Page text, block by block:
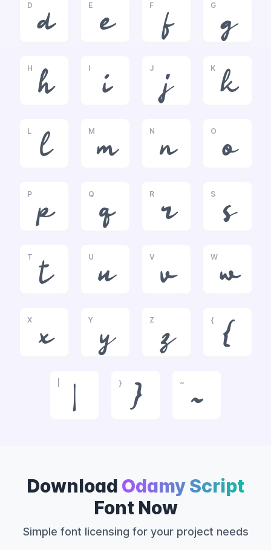
D
d
E
e
F
f
G
g
H
h
I
i
J
j
K
k
L
l
M
m
N
n
O
o
P
p
Q
q
R
r
S
s
T
t
U
u
V
v
W
w
X
x
Y
y
Z
z
{
{
|
}
}
~
~
Download Odamy Script
Font Now
Simple font licensing for your project needs